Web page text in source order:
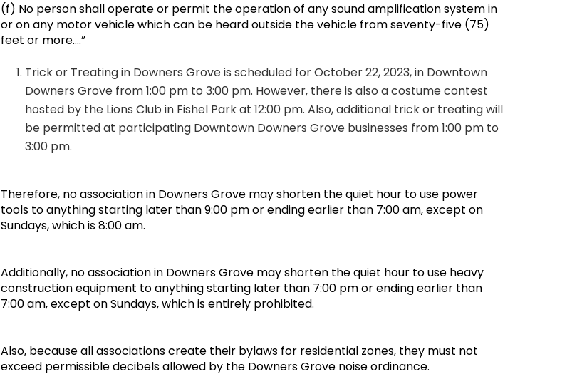
(f) No person shall operate or permit the operation of any sound amplification system in
or on any motor vehicle which can be heard outside the vehicle from seventy-five (75)
feet or more….”
Trick or Treating in Downers Grove is scheduled for October 22, 2023, in Downtown
Downers Grove from 1:00 pm to 3:00 pm. However, there is also a costume contest
hosted by the Lions Club in Fishel Park at 12:00 pm. Also, additional trick or treating will
be permitted at participating Downtown Downers Grove businesses from 1:00 pm to
3:00 pm.
Therefore, no association in Downers Grove may shorten the quiet hour to use power
tools to anything starting later than 9:00 pm or ending earlier than 7:00 am, except on
Sundays, which is 8:00 am.
Additionally, no association in Downers Grove may shorten the quiet hour to use heavy
construction equipment to anything starting later than 7:00 pm or ending earlier than
7:00 am, except on Sundays, which is entirely prohibited.
Also, because all associations create their bylaws for residential zones, they must not
exceed permissible decibels allowed by the Downers Grove noise ordinance.